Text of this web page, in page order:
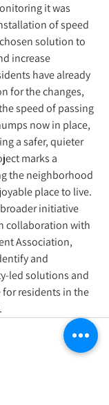
it was
of speed
solution to
increase
have already
for the changes,
speed of passing
now in place,
a safer, quieter
marks a
the neighborhood
place to live.
initiative
collaboration with
Association,
and
led solutions and
residents in the